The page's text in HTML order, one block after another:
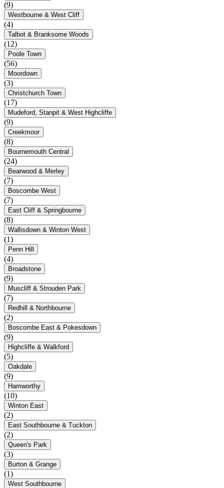
(9)
Westbourne & West Cliff
(4)
Talbot & Branksome Woods
(12)
Poole Town
(56)
Moordown
(3)
Christchurch Town
(17)
Mudeford, Stanpit & West Highcliffe
(9)
Creekmoor
(8)
Bournemouth Central
(24)
Bearwood & Merley
(7)
Boscombe West
(7)
East Cliff & Springbourne
(8)
Wallisdown & Winton West
(1)
Penn Hill
(4)
Broadstone
(9)
Muscliff & Strouden Park
(7)
Redhill & Northbourne
(2)
Boscombe East & Pokesdown
(9)
Highcliffe & Walkford
(5)
Oakdale
(9)
Hamworthy
(10)
Winton East
(2)
East Southbourne & Tuckton
(2)
Queen's Park
(3)
Burton & Grange
(1)
West Southbourne